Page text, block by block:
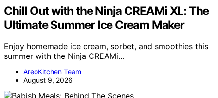
Chill Out with the Ninja CREAMi XL: The
Ultimate Summer Ice Cream Maker
Enjoy homemade ice cream, sorbet, and smoothies this
summer with the Ninja CREAMi…
AreoKitchen Team
August 9, 2026